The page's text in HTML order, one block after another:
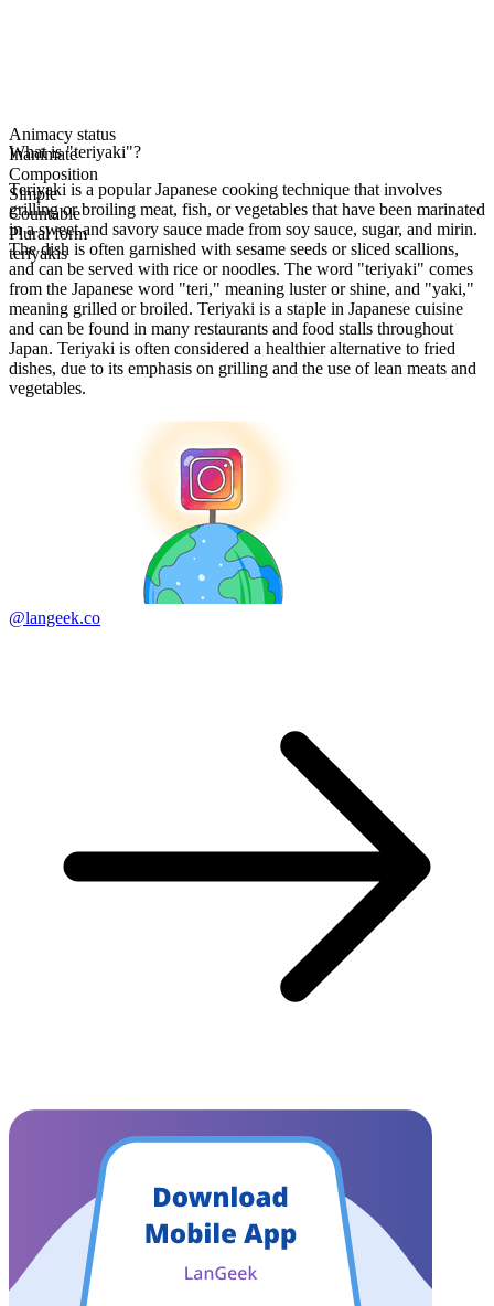
Animacy status
Inanimate
Composition
Simple
Countable
Plural form
teriyakis
What is "teriyaki"?
Teriyaki is a popular Japanese cooking technique that involves
grilling or broiling meat, fish, or vegetables that have been marinated
in a sweet and savory sauce made from soy sauce, sugar, and mirin.
The dish is often garnished with sesame seeds or sliced scallions,
and can be served with rice or noodles. The word "teriyaki" comes
from the Japanese word "teri," meaning luster or shine, and "yaki,"
meaning grilled or broiled. Teriyaki is a staple in Japanese cuisine
and can be found in many restaurants and food stalls throughout
Japan. Teriyaki is often considered a healthier alternative to fried
dishes, due to its emphasis on grilling and the use of lean meats and
vegetables.
@langeek.co